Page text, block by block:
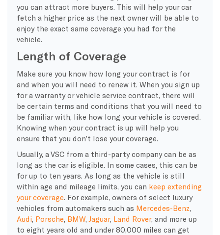
you can attract more buyers. This will help your car
fetch a higher price as the next owner will be able to
enjoy the exact same coverage you had for the
vehicle.
Length of Coverage
Make sure you know how long your contract is for
and when you will need to renew it. When you sign up
for a warranty or vehicle service contract, there will
be certain terms and conditions that you will need to
be familiar with, like how long your vehicle is covered.
Knowing when your contract is up will help you
ensure that you don’t lose your coverage.
Usually, a VSC from a third-party company can be as
long as the car is eligible. In some cases, this can be
for up to ten years. As long as the vehicle is still
within age and mileage limits, you can keep extending
your coverage. For example, owners of select luxury
vehicles from automakers such as Mercedes-Benz,
Audi, Porsche, BMW, Jaguar, Land Rover, and more up
to eight years old and under 80,000 miles can get